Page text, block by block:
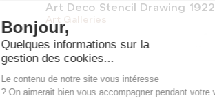
Art Deco Stencil Drawing 1922
Art Galleries